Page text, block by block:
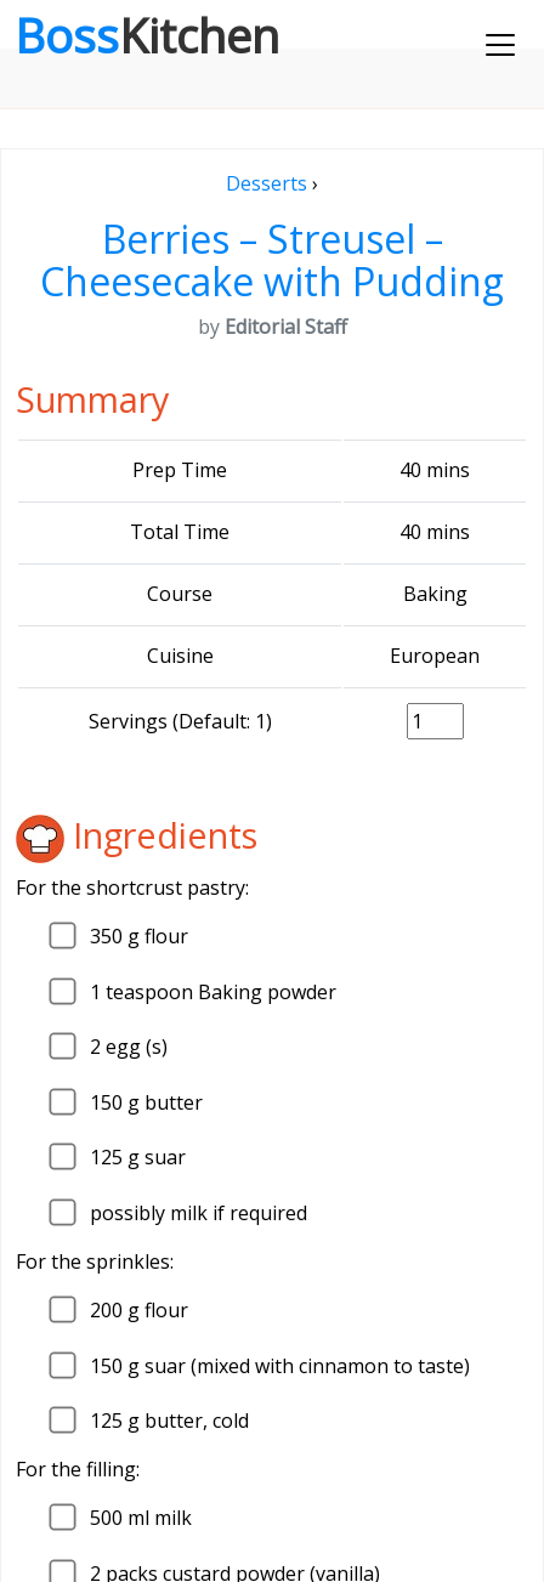
BossKitchen
Desserts ›
Berries – Streusel –
Cheesecake with Pudding
by Editorial Staff
Summary
Prep Time 40 mins
Total Time 40 mins
Course Baking
Cuisine European
Servings (Default: 1)
Ingredients
For the shortcrust pastry:
350 g flour
1 teaspoon Baking powder
2 egg (s)
150 g butter
125 g suar
possibly milk if required
For the sprinkles:
200 g flour
150 g suar (mixed with cinnamon to taste)
125 g butter, cold
For the filling:
500 ml milk
2 packs custard powder (vanilla)